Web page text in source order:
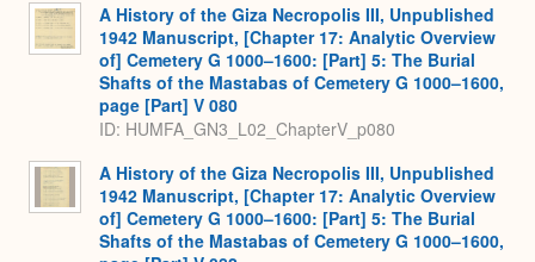
A History of the Giza Necropolis III, Unpublished
1942 Manuscript, [Chapter 17: Analytic Overview
of] Cemetery G 1000–1600: [Part] 5: The Burial
Shafts of the Mastabas of Cemetery G 1000–1600,
page [Part] V 080
ID: HUMFA_GN3_L02_ChapterV_p080
A History of the Giza Necropolis III, Unpublished
1942 Manuscript, [Chapter 17: Analytic Overview
of] Cemetery G 1000–1600: [Part] 5: The Burial
Shafts of the Mastabas of Cemetery G 1000–1600,